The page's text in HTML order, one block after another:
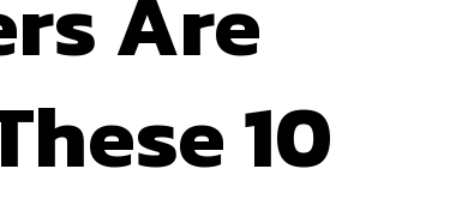
10